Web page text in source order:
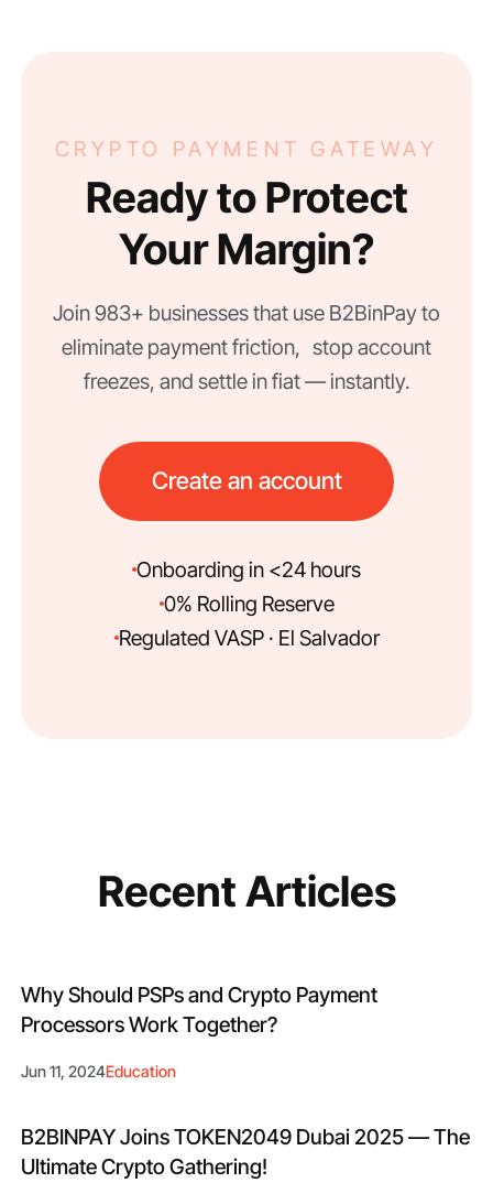
CRYPTO PAYMENT GATEWAY
Ready to Protect
Your Margin?
Join 983+ businesses that use B2BinPay to
eliminate payment friction, stop account
freezes, and settle in fiat — instantly.
Create an account
Onboarding in <24 hours
0% Rolling Reserve
Regulated VASP · El Salvador
Recent Articles
Why Should PSPs and Crypto Payment
Processors Work Together?
Jun 11, 2024Education
B2BINPAY Joins TOKEN2049 Dubai 2025 — The
Ultimate Crypto Gathering!